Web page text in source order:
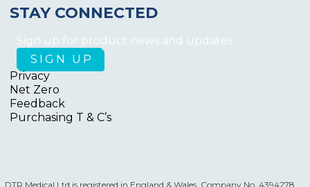
STAY CONNECTED
Sign up for product news and updates
Privacy
Net Zero
Feedback
Purchasing T & C’s
DTR Medical Ltd is registered in England & Wales. Company No. 4394278.